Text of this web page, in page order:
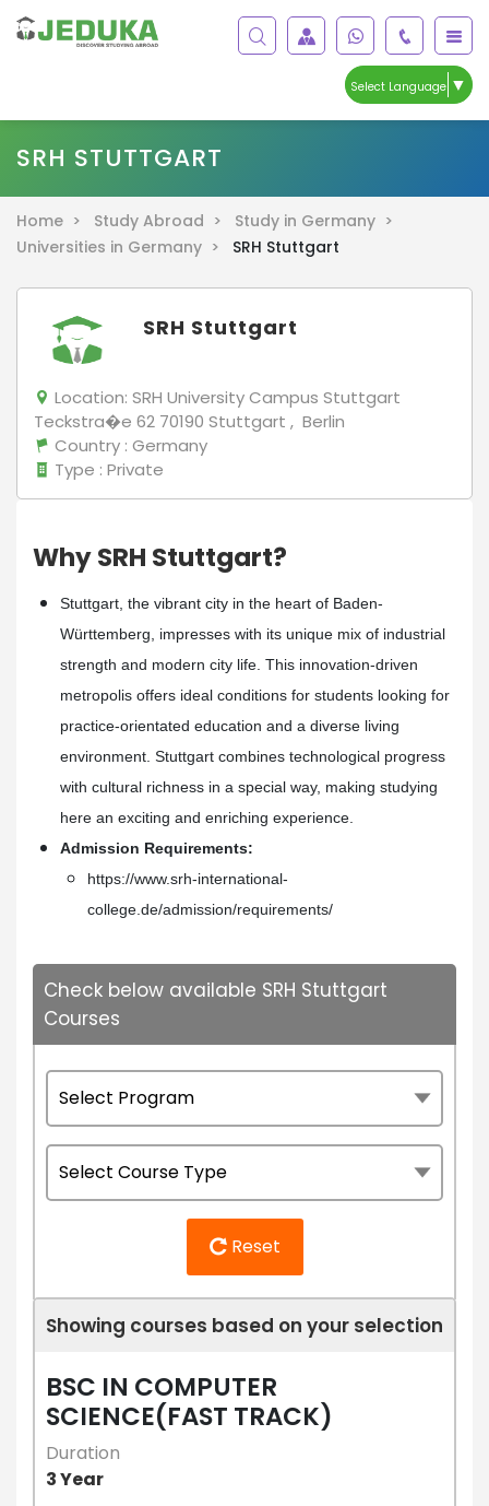
Select Language ▼
SRH STUTTGART
Home > Study Abroad >
Study in Germany >
Universities in Germany >
SRH Stuttgart
SRH Stuttgart
Location: SRH University Campus Stuttgart
Teckstra�e 62 70190 Stuttgart , Berlin
Country : Germany
Type : Private
Why SRH Stuttgart?
Stuttgart, the vibrant city in the heart of Baden-
Württemberg, impresses with its unique mix of industrial
strength and modern city life. This innovation-driven
metropolis offers ideal conditions for students looking for
practice-orientated education and a diverse living
environment. Stuttgart combines technological progress
with cultural richness in a special way, making studying
here an exciting and enriching experience.
Admission Requirements:
https://www.srh-international-
college.de/admission/requirements/
Check below available SRH Stuttgart
Courses
Reset
Showing courses based on your selection
BSC IN COMPUTER
SCIENCE(FAST TRACK)
Duration
3 Year